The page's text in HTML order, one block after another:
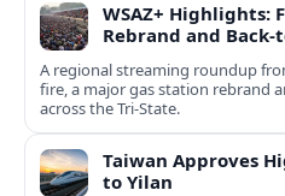
WSAZ+ Highlights:
Rebrand and Back-
A regional streaming roundup
fire, a major gas station rebrand
across the Tri-State.
Taiwan Approves
to Yilan